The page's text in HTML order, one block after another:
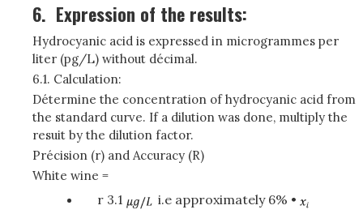
6. Expression of the results:
Hydrocyanic acid is expressed in microgrammes per
liter (pg/L) without décimal.
6.1. Calculation:
Détermine the concentration of hydrocyanic acid from
the standard curve. If a dilution was done, multiply the
resuit by the dilution factor.
Précision (r) and Accuracy (R)
White wine =
r 3.1
i.e approximately 6% •